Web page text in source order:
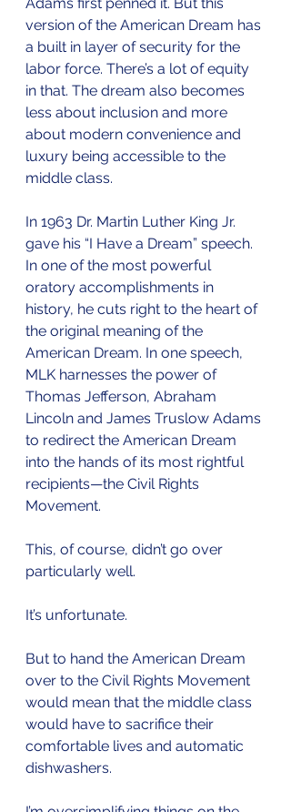
version of the American Dream has
a built in layer of security for the
labor force. There’s a lot of equity
in that. The dream also becomes
less about inclusion and more
about modern convenience and
luxury being accessible to the
middle class.
In 1963 Dr. Martin Luther King Jr.
gave his “I Have a Dream” speech.
In one of the most powerful
oratory accomplishments in
history, he cuts right to the heart of
the original meaning of the
American Dream. In one speech,
MLK harnesses the power of
Thomas Jefferson, Abraham
Lincoln and James Truslow Adams
to redirect the American Dream
into the hands of its most rightful
recipients—the Civil Rights
Movement.
This, of course, didn’t go over
particularly well.
It’s unfortunate.
But to hand the American Dream
over to the Civil Rights Movement
would mean that the middle class
would have to sacrifice their
comfortable lives and automatic
dishwashers.